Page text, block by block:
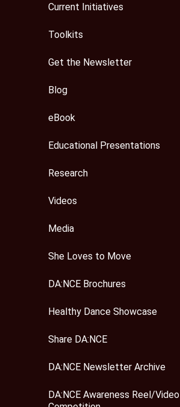
Current Initiatives
Toolkits
Get the Newsletter
Blog
eBook
Educational Presentations
Research
Videos
Media
She Loves to Move
DA:NCE Brochures
Healthy Dance Showcase
Share DA:NCE
DA:NCE Newsletter Archive
DA:NCE Awareness Reel/Video